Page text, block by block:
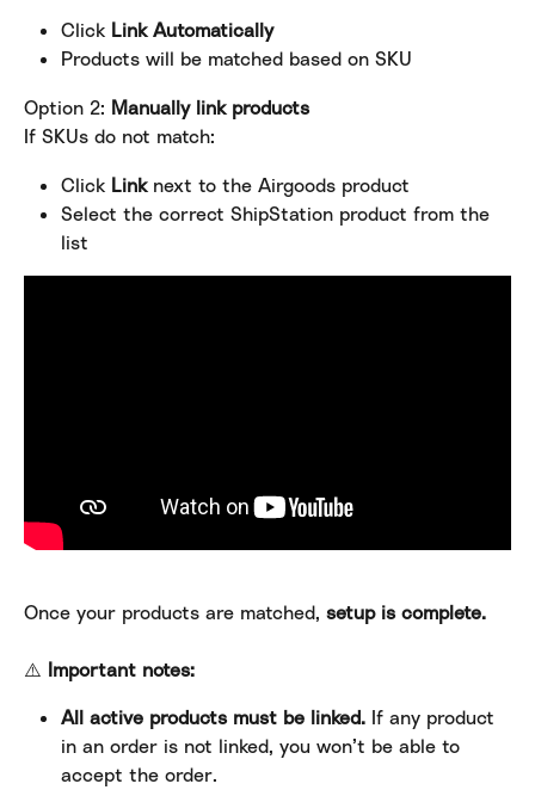
Click Link Automatically
Products will be matched based on SKU
Option 2: Manually link products
If SKUs do not match:
Click Link next to the Airgoods product
Select the correct ShipStation product from the
list
Once your products are matched, setup is complete.
⚠️ Important notes:
All active products must be linked. If any product
in an order is not linked, you won’t be able to
accept the order.